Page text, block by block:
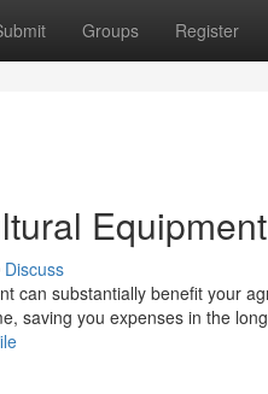
Groups Register
Equipment
Discuss
can substantially benefit your
saving you expenses in the